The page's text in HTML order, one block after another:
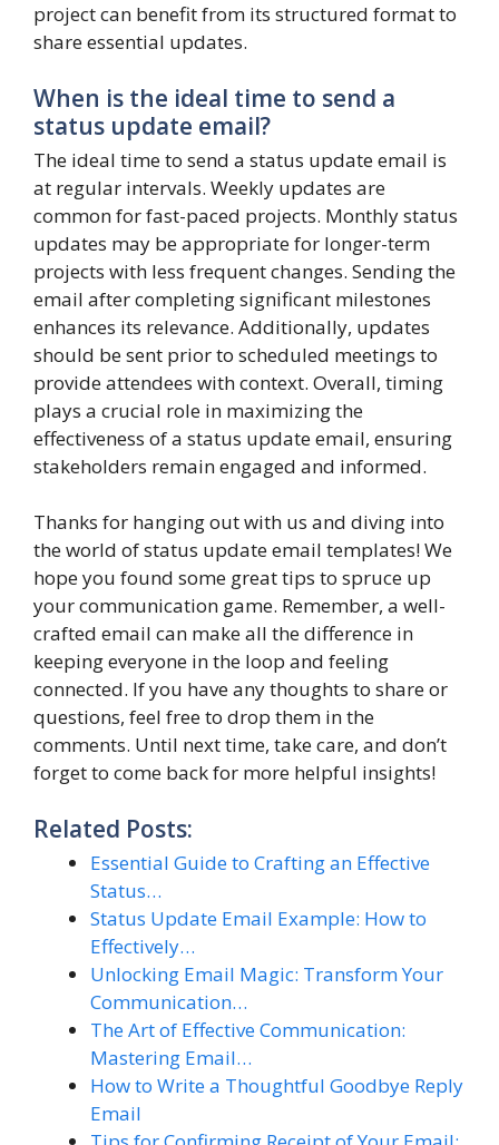
project can benefit from its structured format to
share essential updates.
When is the ideal time to send a
status update email?
The ideal time to send a status update email is
at regular intervals. Weekly updates are
common for fast-paced projects. Monthly status
updates may be appropriate for longer-term
projects with less frequent changes. Sending the
email after completing significant milestones
enhances its relevance. Additionally, updates
should be sent prior to scheduled meetings to
provide attendees with context. Overall, timing
plays a crucial role in maximizing the
effectiveness of a status update email, ensuring
stakeholders remain engaged and informed.
Thanks for hanging out with us and diving into
the world of status update email templates! We
hope you found some great tips to spruce up
your communication game. Remember, a well-
crafted email can make all the difference in
keeping everyone in the loop and feeling
connected. If you have any thoughts to share or
questions, feel free to drop them in the
comments. Until next time, take care, and don’t
forget to come back for more helpful insights!
Related Posts:
Essential Guide to Crafting an Effective
Status…
Status Update Email Example: How to
Effectively…
Unlocking Email Magic: Transform Your
Communication…
The Art of Effective Communication:
Mastering Email…
How to Write a Thoughtful Goodbye Reply
Email